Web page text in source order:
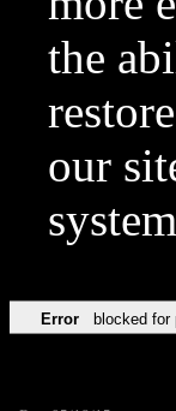
the
our
Error blocked for